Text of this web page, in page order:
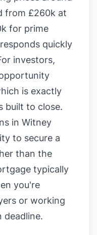
from £260k at
for prime
quickly
investors,
is exactly
built to close.
in Witney
to secure a
than the
typically
you're
or working
deadline.